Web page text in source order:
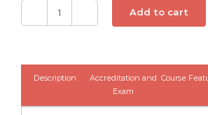
Performance
Managing
Performance
Add to cart
Description
Accreditation and
Exam
Course